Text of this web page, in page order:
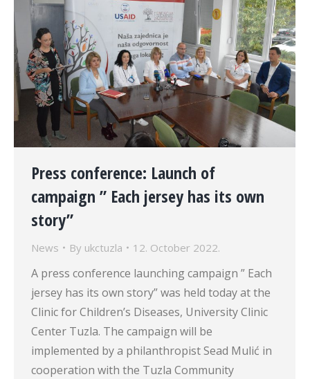
Press conference: Launch of
campaign ” Each jersey has its own
story”
News By ukctuzla 12. October 2022.
A press conference launching campaign ” Each
jersey has its own story” was held today at the
Clinic for Children’s Diseases, University Clinic
Center Tuzla. The campaign will be
implemented by a philanthropist Sead Mulić in
cooperation with the Tuzla Community